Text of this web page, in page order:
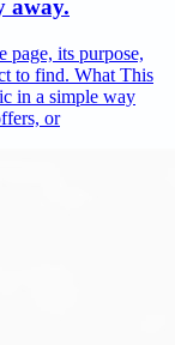
away.
page, its purpose,
to find. What This
in a simple way
or